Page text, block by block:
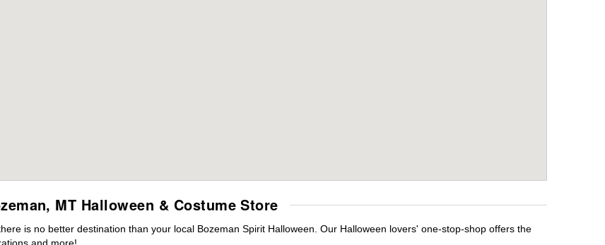
MT Halloween & Costume Store
is no better destination than your local Bozeman Spirit Halloween. Our Halloween lovers' one-stop-shop offers the